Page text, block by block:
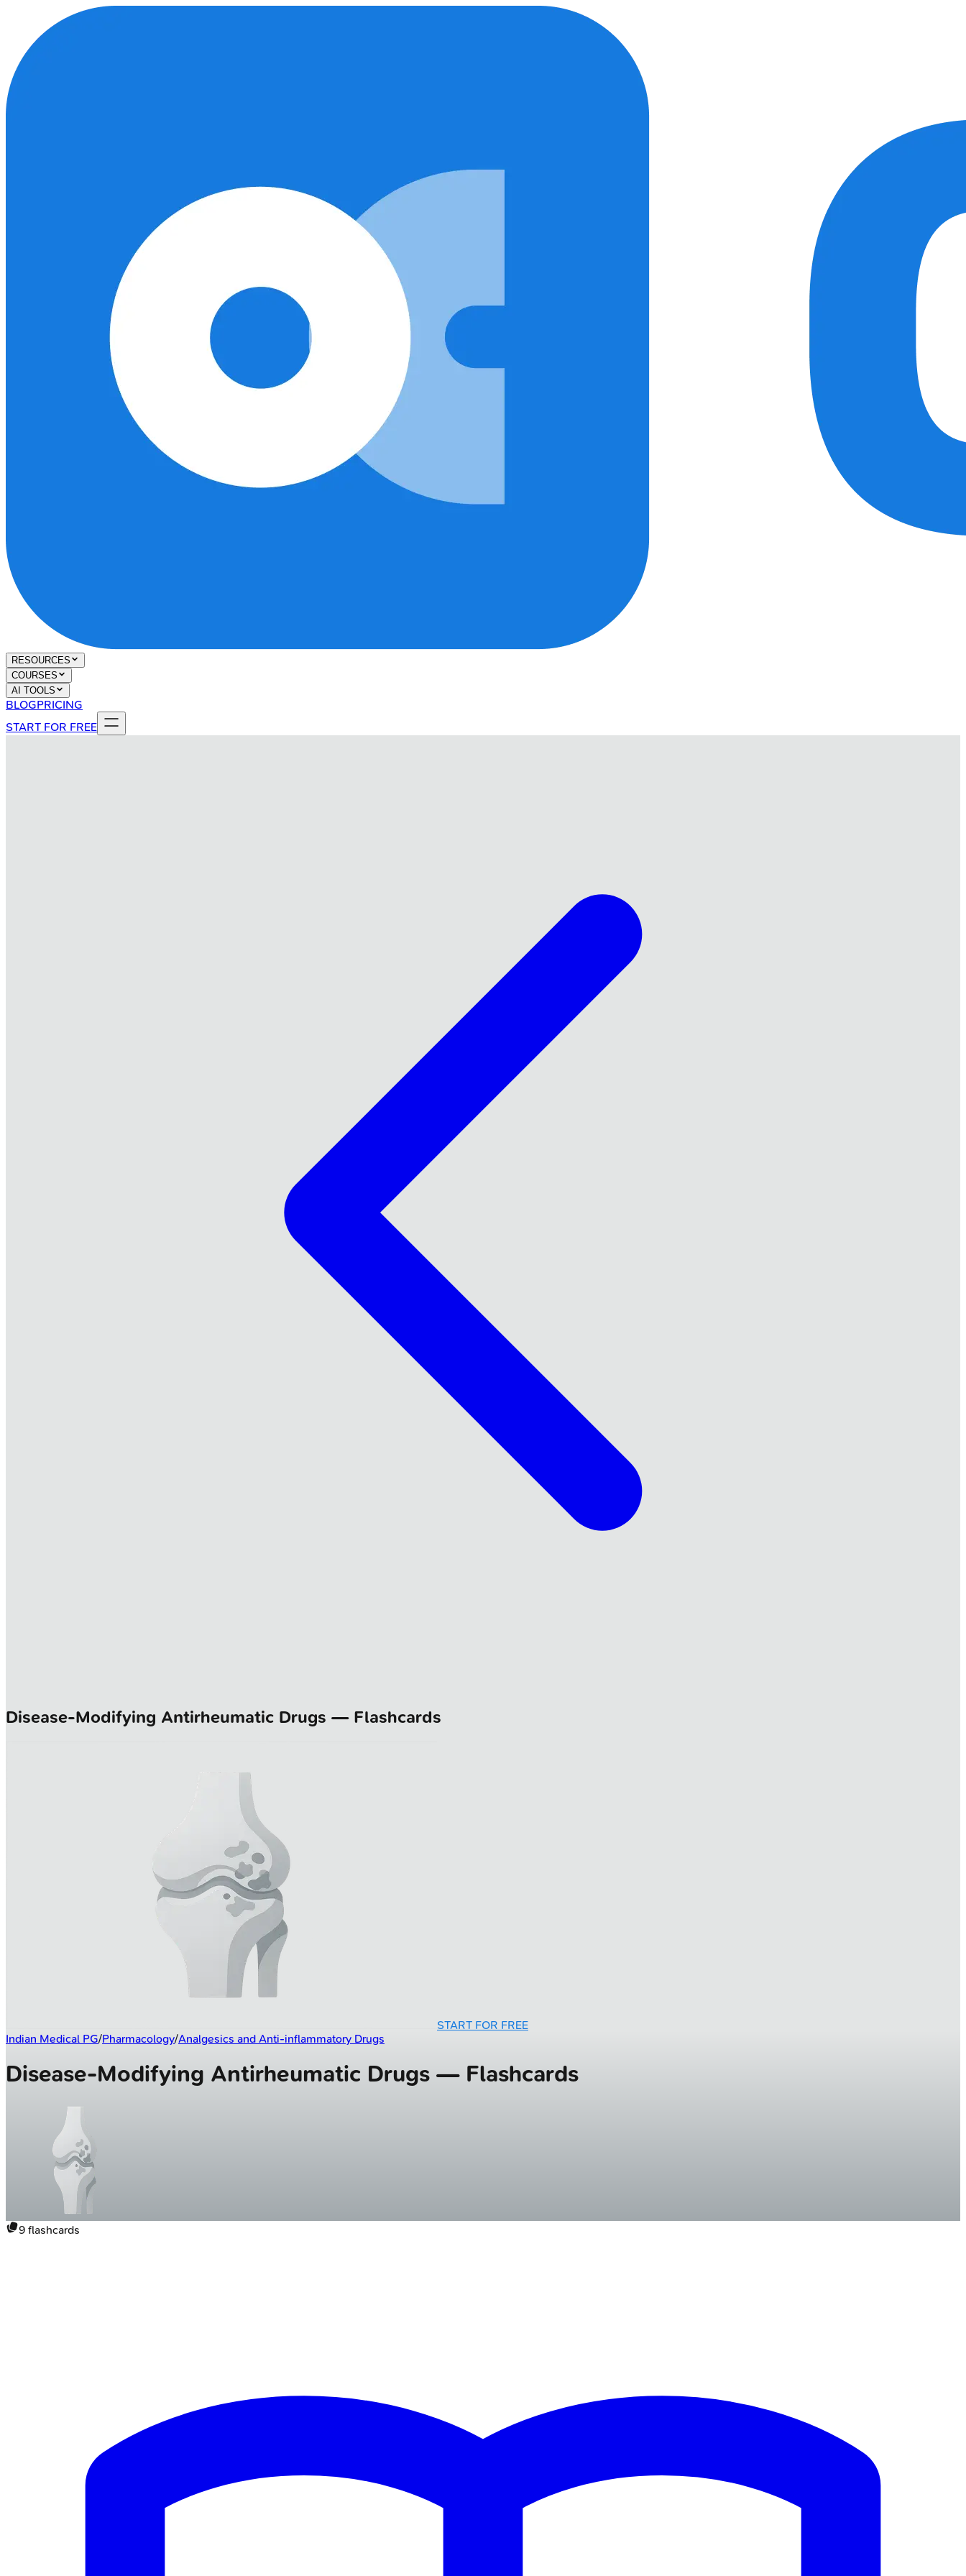
RESOURCES
COURSES
AI TOOLS
BLOGPRICING
START FOR FREE
Disease-Modifying Antirheumatic Drugs — Flashcards
START FOR FREE
Indian Medical PG/Pharmacology/Analgesics and Anti-inflammatory Drugs
Disease-Modifying Antirheumatic Drugs — Flashcards
9 flashcards